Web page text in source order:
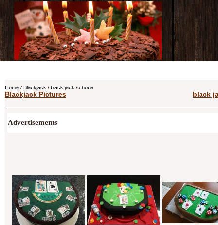
Home / Blackjack / black jack schone
Blackjack Pictures black
Advertisements